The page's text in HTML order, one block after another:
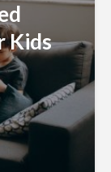
Kids